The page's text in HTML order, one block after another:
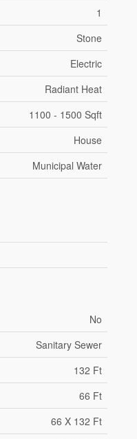
1
Stone
Electric
Radiant Heat
1100 - 1500 Sqft
House
Municipal Water
No
Sanitary Sewer
132 Ft
66 Ft
66 X 132 Ft